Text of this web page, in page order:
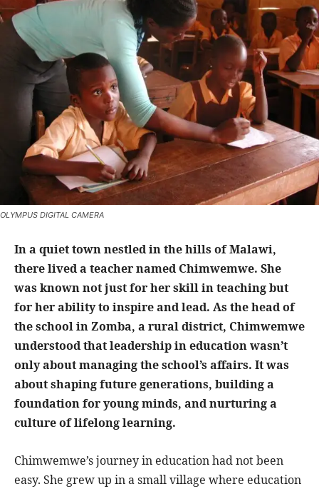
OLYMPUS DIGITAL CAMERA
In a quiet town nestled in the hills of Malawi,
there lived a teacher named Chimwemwe. She
was known not just for her skill in teaching but
for her ability to inspire and lead. As the head of
the school in Zomba, a rural district, Chimwemwe
understood that leadership in education wasn’t
only about managing the school’s affairs. It was
about shaping future generations, building a
foundation for young minds, and nurturing a
culture of lifelong learning.
Chimwemwe’s journey in education had not been
easy. She grew up in a small village where education